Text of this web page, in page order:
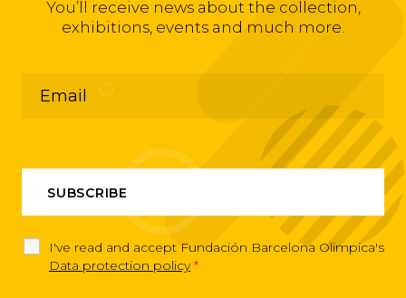
You’ll receive news about the collection,
exhibitions, events and much more.
I've read and accept Fundación Barcelona Olimpica's
Data protection policy *